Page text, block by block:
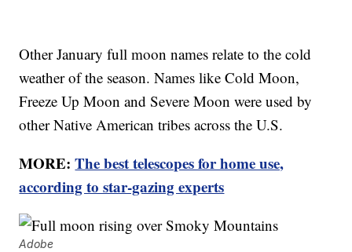
Other January full moon names relate to the cold
weather of the season. Names like Cold Moon,
Freeze Up Moon and Severe Moon were used by
other Native American tribes across the U.S.
MORE:The best telescopes for home use,
according to star-gazing experts
Adobe